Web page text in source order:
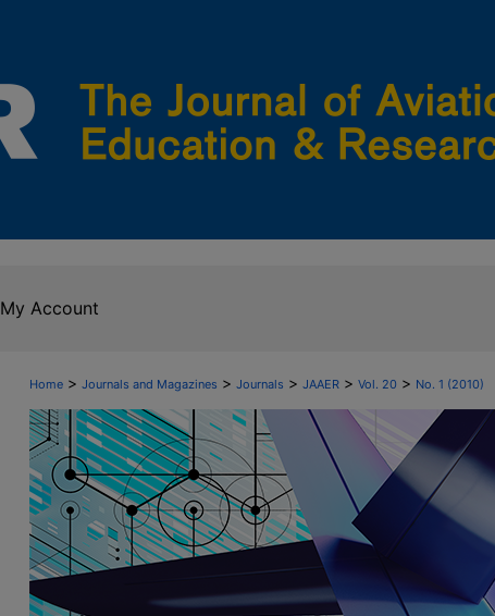
My Account
Home > Journals and Magazines > Journals > JAAER > Vol. 20 > No. 1 (2010)